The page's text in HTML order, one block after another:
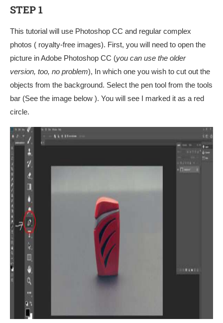
STEP 1
This tutorial will use Photoshop CC and regular complex
photos ( royalty-free images). First, you will need to open the
picture in Adobe Photoshop CC (you can use the older
version, too, no problem), In which one you wish to cut out the
objects from the background. Select the pen tool from the tools
bar (See the image below ). You will see I marked it as a red
circle.